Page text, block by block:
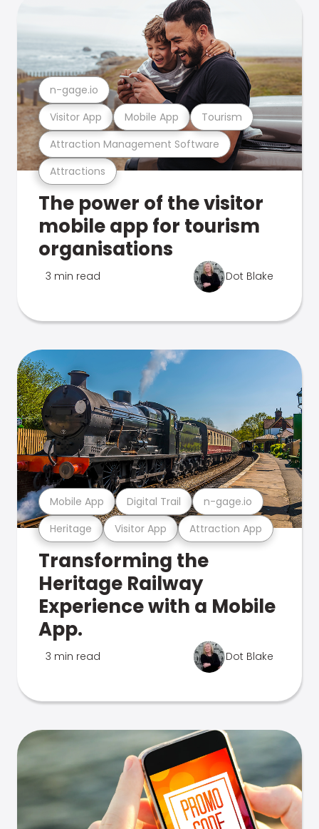
Attractions
Attraction Management Software
Visitor App Mobile App Tourism
n-gage.io
The power of the visitor
mobile app for tourism
organisations
3 min read Dot Blake
Heritage Visitor App Attraction App
Mobile App Digital Trail n-gage.io
Transforming the
Heritage Railway
Experience with a Mobile
App.
3 min read Dot Blake